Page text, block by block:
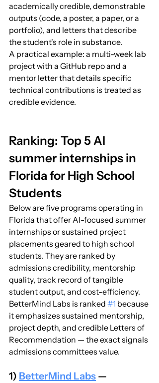
academically credible, demonstrable
outputs (code, a poster, a paper, or a
portfolio), and letters that describe
the student's role in substance.
A practical example: a multi-week lab
project with a GitHub repo and a
mentor letter that details specific
technical contributions is treated as
credible evidence.
Ranking: Top 5 AI
summer internships in
Florida for High School
Students
Below are five programs operating in
Florida that offer AI-focused summer
internships or sustained project
placements geared to high school
students. They are ranked by
admissions credibility, mentorship
quality, track record of tangible
student output, and cost-efficiency.
BetterMind Labs is ranked #1 because
it emphasizes sustained mentorship,
project depth, and credible Letters of
Recommendation — the exact signals
admissions committees value.
1) BetterMind Labs —